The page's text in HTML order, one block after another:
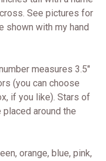
See pictures for
shown with my hand
measures 3.5"
(you can choose
if you like). Stars of
around the
orange, blue, pink,